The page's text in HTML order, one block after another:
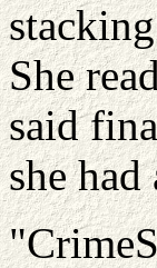
She
said
she
"